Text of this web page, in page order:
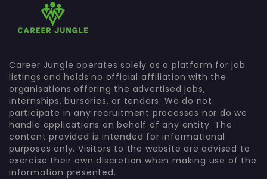
Career Jungle operates solely as a platform for job
listings and holds no official affiliation with the
organisations offering the advertised jobs,
internships, bursaries, or tenders. We do not
participate in any recruitment processes nor do we
handle applications on behalf of any entity. The
content provided is intended for informational
purposes only. Visitors to the website are advised to
exercise their own discretion when making use of the
information presented.